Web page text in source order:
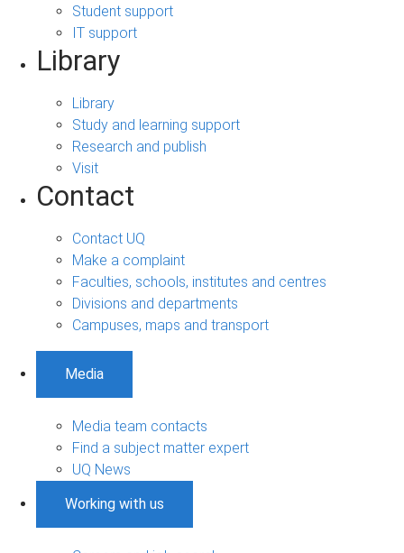
Student support
IT support
Library
Library
Study and learning support
Research and publish
Visit
Contact
Contact UQ
Make a complaint
Faculties, schools, institutes and centres
Divisions and departments
Campuses, maps and transport
Media
Media team contacts
Find a subject matter expert
UQ News
Working with us